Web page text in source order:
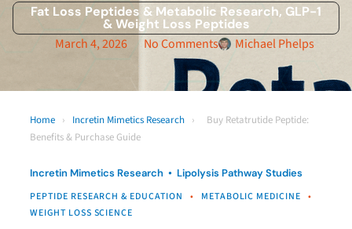
Fat Loss Peptides & Metabolic Research, GLP-1
& Weight Loss Peptides
March 4, 2026 No Comments Michael Phelps
Home › Incretin Mimetics Research ›
Buy Retatrutide Peptide:
Benefits & Purchase Guide
Incretin Mimetics Research • Lipolysis Pathway Studies
PEPTIDE RESEARCH & EDUCATION
• METABOLIC MEDICINE •
WEIGHT LOSS SCIENCE